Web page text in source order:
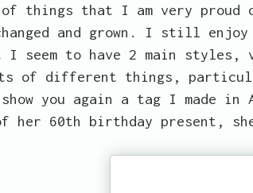
things that I am very proud
and grown. I still enjoy
I seem to have 2 main styles,
of different things,
show you again a tag I made
her 60th birthday present,